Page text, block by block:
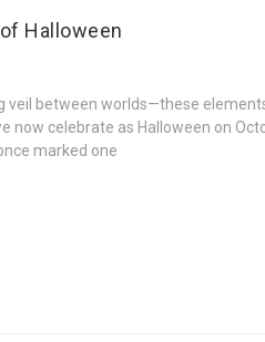
Halloween
veil between worlds—these
now celebrate as Halloween on
marked one